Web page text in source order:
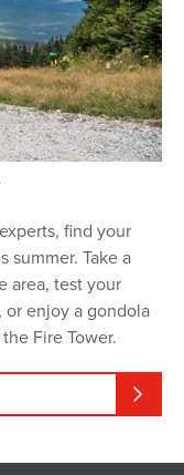
find your
summer. Take a
area, test your
or enjoy a gondola
Fire Tower.